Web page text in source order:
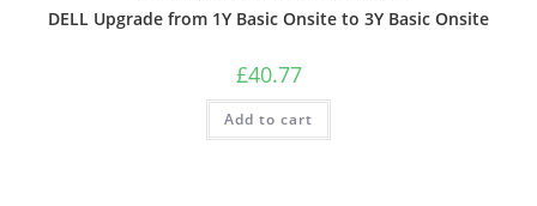
DELL Upgrade from 1Y Basic Onsite to 3Y Basic Onsite
£40.77
Add to cart